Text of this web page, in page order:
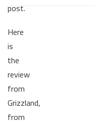
post.
Here
is
the
review
from
Grizzland,
from